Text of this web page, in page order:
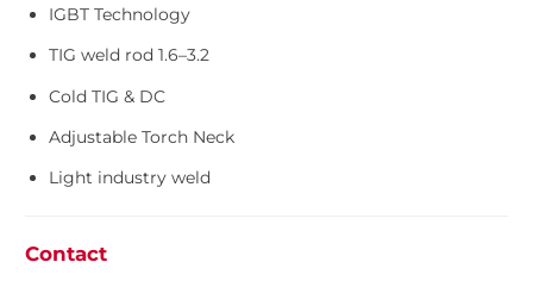
IGBT Technology
TIG weld rod 1.6–3.2
Cold TIG & DC
Adjustable Torch Neck
Light industry weld
Contact